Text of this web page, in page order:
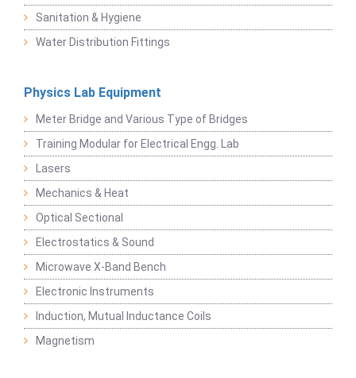
Sanitation & Hygiene
Water Distribution Fittings
Physics Lab Equipment
Meter Bridge and Various Type of Bridges
Training Modular for Electrical Engg. Lab
Lasers
Mechanics & Heat
Optical Sectional
Electrostatics & Sound
Microwave X-Band Bench
Electronic Instruments
Induction, Mutual Inductance Coils
Magnetism